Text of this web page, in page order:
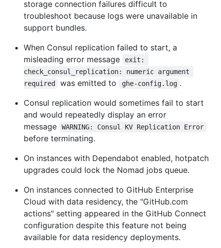
storage connection failures difficult to
troubleshoot because logs were unavailable in
support bundles.
When Consul replication failed to start, a
misleading error message
exit:
check_consul_replication: numeric argument
required
was emitted to ghe-config.log .
Consul replication would sometimes fail to start
and would repeatedly display an error
message
WARNING: Consul KV Replication Error
before terminating.
On instances with Dependabot enabled, hotpatch
upgrades could lock the Nomad jobs queue.
On instances connected to GitHub Enterprise
Cloud with data residency, the "GitHub.com
actions" setting appeared in the GitHub Connect
configuration despite this feature not being
available for data residency deployments.